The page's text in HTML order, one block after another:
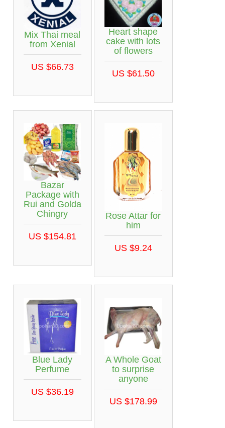
Mix Thai meal
from Xenial
US $66.73
Heart shape
cake with lots
of flowers
US $61.50
Bazar
Package with
Rui and Golda
Chingry
US $154.81
Rose Attar for
him
US $9.24
Blue Lady
Perfume
US $36.19
A Whole Goat
to surprise
anyone
US $178.99